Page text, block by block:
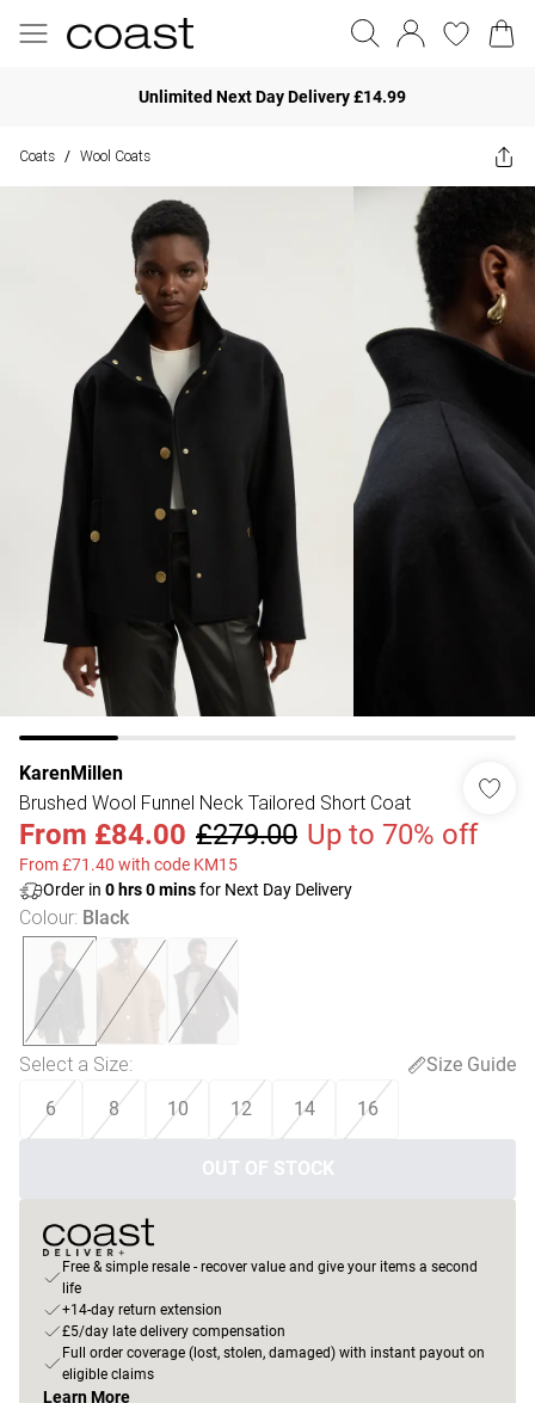
Unlimited Next Day Delivery £14.99
Coats / Wool Coats
KarenMillen
Brushed Wool Funnel Neck Tailored Short Coat
From £84.00 £279.00 Up to 70% off
From £71.40 with code KM15
Order in 0 hrs0minsfor Next Day Delivery
Colour: Black
Select a Size:
Size Guide
6
8 10 12 14 16
OUT OF STOCK
Free & simple resale - recover value and give your items a second
life
+14-day return extension
£5/day late delivery compensation
Full order coverage (lost, stolen, damaged) with instant payout on
eligible claims
Learn More